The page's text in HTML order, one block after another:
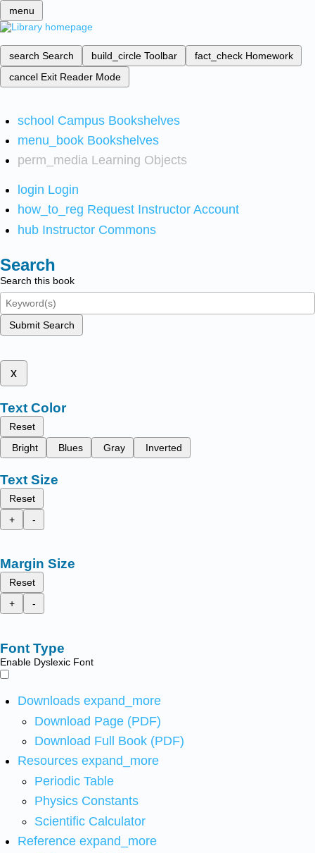
menu
search Search build_circle Toolbar fact_check Homework
cancel Exit Reader Mode
school Campus Bookshelves
menu_book Bookshelves
perm_media Learning Objects
login Login
how_to_reg Request Instructor Account
hub Instructor Commons
Search
Search this book
Submit Search
x
Text Color
Reset
Bright
Blues Gray Inverted
Text Size
Reset
+
-
Margin Size
Reset
+
-
Font Type
Enable Dyslexic Font
Downloads expand_more
Download Page (PDF)
Download Full Book (PDF)
Resources expand_more
Periodic Table
Physics Constants
Scientific Calculator
Reference expand_more